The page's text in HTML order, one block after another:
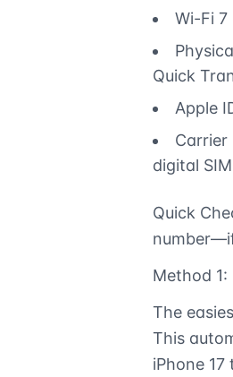
Wi-Fi
Quick
Apple
digital
Quick
Method
The
This
iPhone